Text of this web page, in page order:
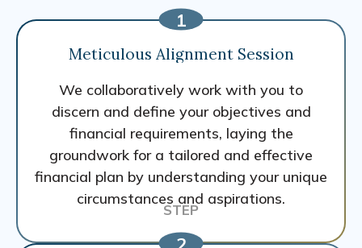
Meticulous Alignment Session
We collaboratively work with you to
discern and define your objectives and
financial requirements, laying the
groundwork for a tailored and effective
financial plan by understanding your unique
circumstances and aspirations.